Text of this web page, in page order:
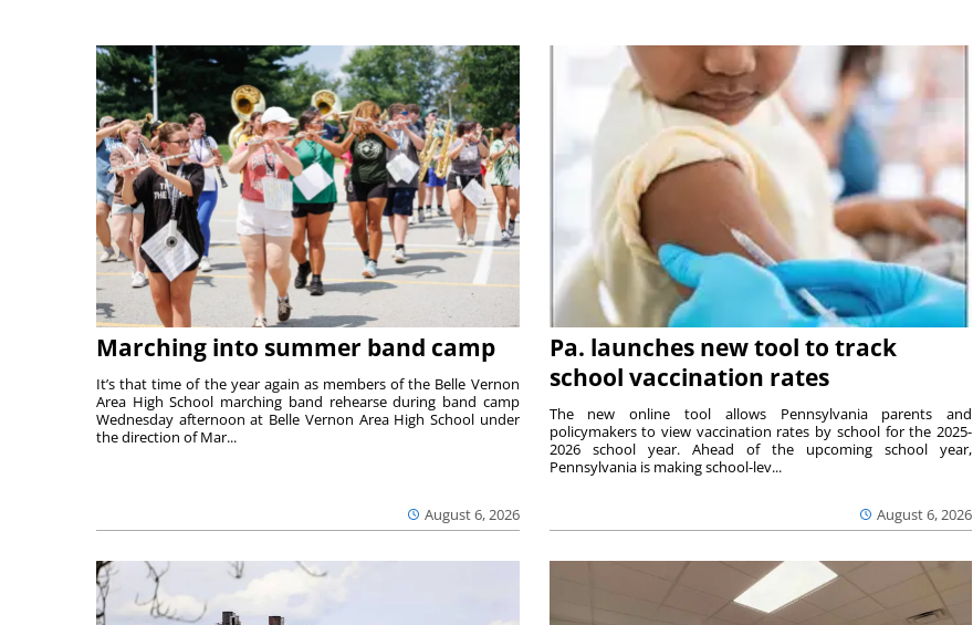
Marching into summer band camp
August 6, 2026
It’s that time of the year again as members of the Belle Vernon
Area High School marching band rehearse during band camp
Wednesday afternoon at Belle Vernon Area High School under
the direction of Mar...
Pa. launches new tool to track
school vaccination rates
August 6, 2026
The new online tool allows Pennsylvania parents and
policymakers to view vaccination rates by school for the 2025-
2026 school year. Ahead of the upcoming school year,
Pennsylvania is making school-lev...